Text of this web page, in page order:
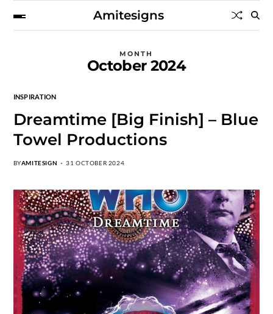
Amitesigns
MONTH
October 2024
INSPIRATION
Dreamtime [Big Finish] – Blue
Towel Productions
BYAMITESIGN 31 OCTOBER 2024